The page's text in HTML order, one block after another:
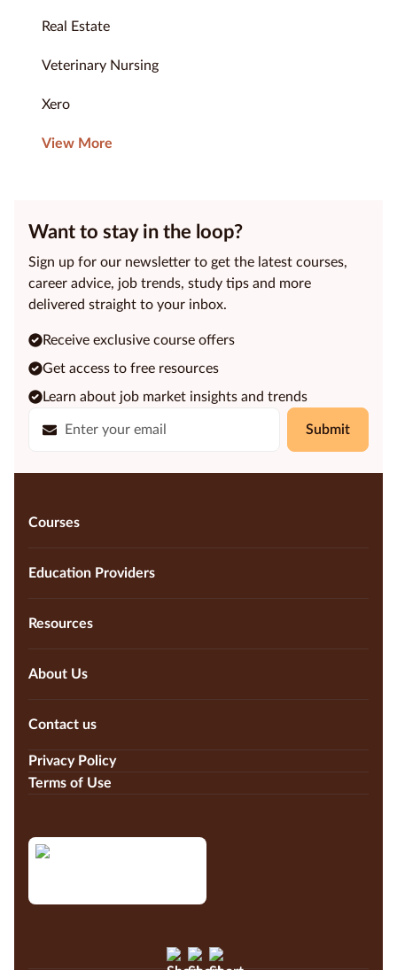
Real Estate
Veterinary Nursing
Xero
View More
Want to stay in the loop?
Sign up for our newsletter to get the latest courses,
career advice, job trends, study tips and more
delivered straight to your inbox.
Submit
Receive exclusive course offers
Get access to free resources
Learn about job market insights and trends
Courses
Education Providers
Resources
About Us
Contact us
Privacy Policy
Terms of Use